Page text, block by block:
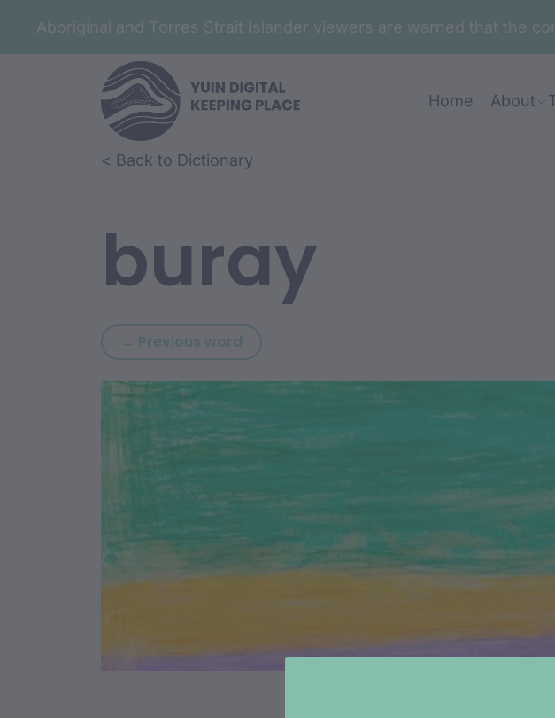
Aboriginal and Torres Strait Islander viewers are warned that the
Home About
Skip to article content
Skip to related content< Back to Dictionary
buray
← Previous word Previous word: burawul
Article Content